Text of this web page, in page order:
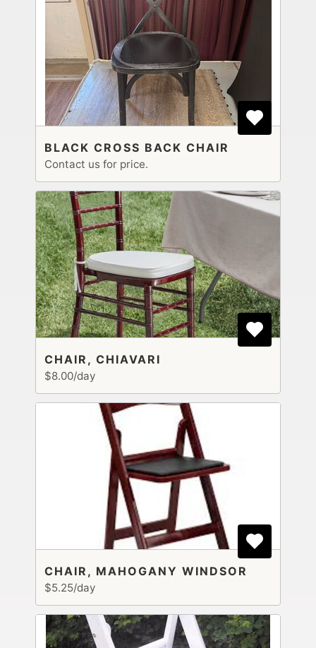
BLACK CROSS BACK CHAIR
Contact us for price.
CHAIR, CHIAVARI
$8.00/day
CHAIR, MAHOGANY WINDSOR
$5.25/day